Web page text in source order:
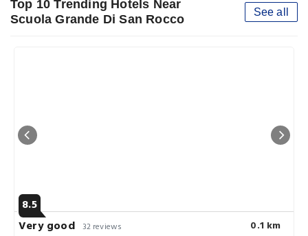
Top 10 Trending Hotels Near
Scuola Grande Di San Rocco
See all
8.5
Very good 32 reviews 0.1 km